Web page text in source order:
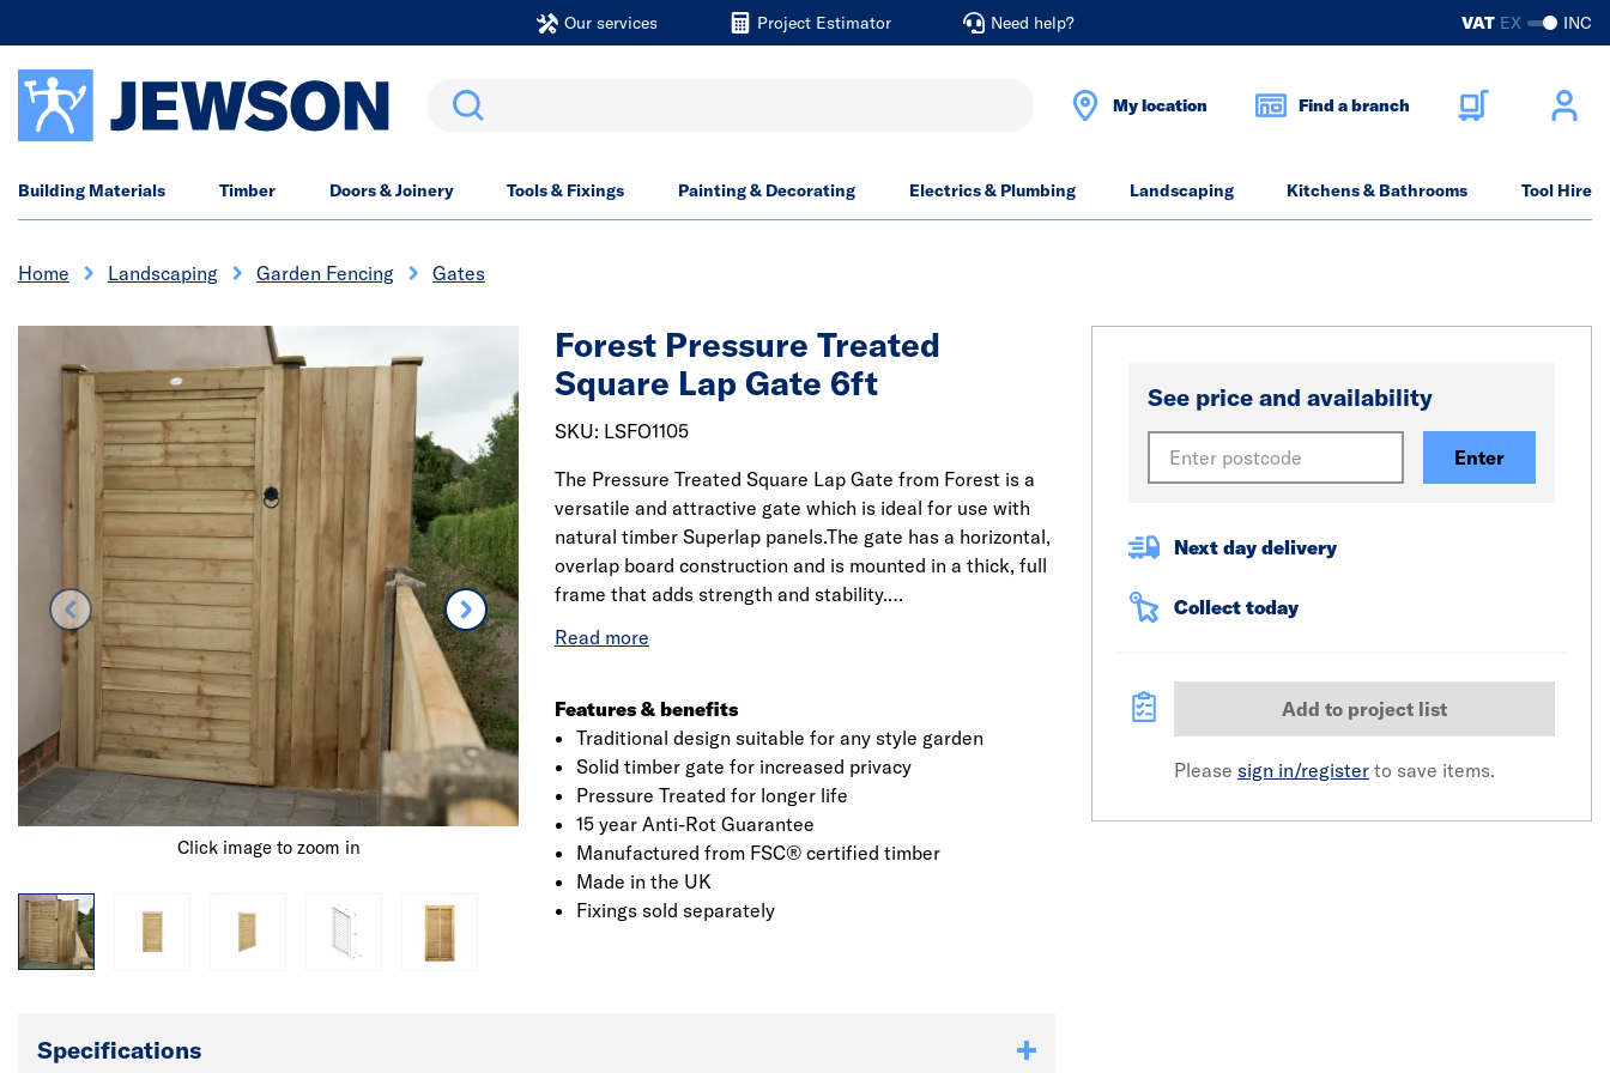
Our services Project Estimator Need help? VAT EX INC
Search My location Find a branch
Building Materials Timber Doors & Joinery Tools & Fixings Painting & Decorating Electrics & Plumbing Landscaping Kitchens & Bathrooms Tool Hire
Home Landscaping Garden Fencing Gates
Click image to zoom in Click image to zoom in
Forest Pressure Treated
Square Lap Gate 6ft
SKU: LSFO1105
The Pressure Treated Square Lap Gate from Forest is a
versatile and attractive gate which is ideal for use with
natural timber Superlap panels.The gate has a horizontal,
overlap board construction and is mounted in a thick, full
frame that adds strength and stability.
The timber is Pressure Treated for a 15 year Anti-Rot
Manufactured from FSC® certified timber and made in
the UK.
Features & benefits
Traditional design suitable for any style garden
Solid timber gate for increased privacy
Pressure Treated for longer life
15 year Anti-Rot Guarantee
Manufactured from FSC® certified timber
Made in the UK
Fixings sold separately
See price and availability
Enter
Next day delivery
Collect today
Add to project list
Please sign in/register to save items.
Specifications